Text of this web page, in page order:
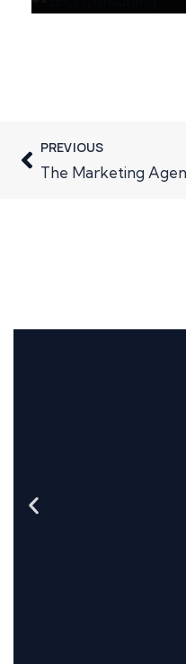
PREVIOUS